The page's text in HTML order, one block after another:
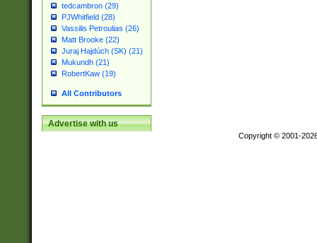
tedcambron (29)
PJWhitfield (28)
Vassilis Petroulias (26)
Matt Brooke (22)
Juraj Hajdúch (SK) (21)
Mukundh (21)
RobertKaw (19)
All Contributors
Advertise with us
Copyright © 2001-